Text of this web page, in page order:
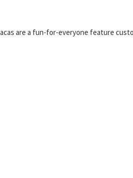
are a fun-for-everyone feature